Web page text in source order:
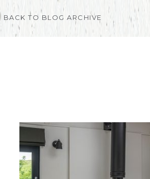
BACK TO BLOG ARCHIVE